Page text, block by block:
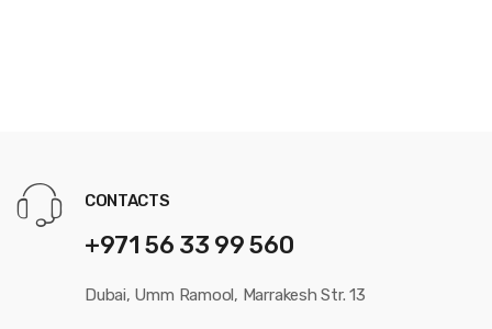
CONTACTS
+971 56 33 99 560
Dubai, Umm Ramool, Marrakesh Str. 13